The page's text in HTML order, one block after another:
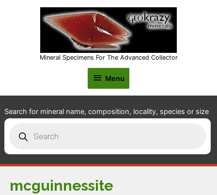
Mineral Specimens For The Advanced Collector
Menu
Menu
Search for mineral name, composition, locality, species or size
search
mcguinnessite